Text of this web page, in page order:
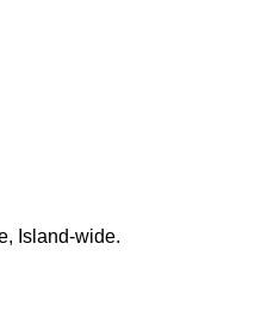
Island-wide.